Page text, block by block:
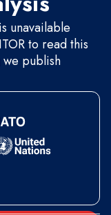
unavailable
to read this
publish